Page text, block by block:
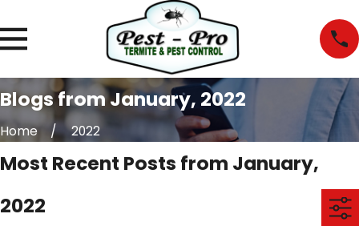
Blogs from January, 2022
Home 2022
Most Recent Posts from January,
2022